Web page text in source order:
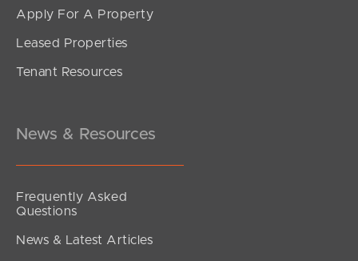
Apply For A Property
Leased Properties
Tenant Resources
News & Resources
Frequently Asked
Questions
News & Latest Articles